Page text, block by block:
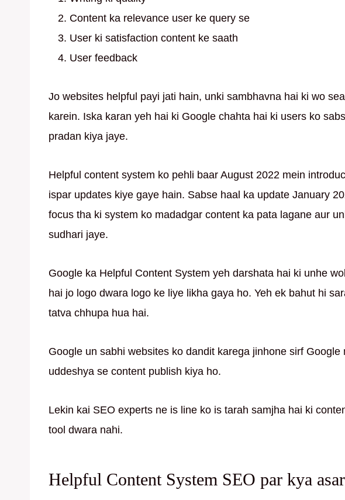
Content ka relevance user ke query se
User ki satisfaction content ke saath
User feedback
Jo websites helpful payi jati hain, unki sambhavna hai ki wo
karein. Iska karan yeh hai ki Google chahta hai ki users ko
pradan kiya jaye.
Helpful content system ko pehli baar August 2022 mein
ispar updates kiye gaye hain. Sabse haal ka update January
focus tha ki system ko madadgar content ka pata lagane aur
sudhari jaye.
Google ka Helpful Content System yeh darshata hai ki unhe
hai jo logo dwara logo ke liye likha gaya ho. Yeh ek bahut hi
tatva chhupa hua hai.
Google un sabhi websites ko dandit karega jinhone sirf
uddeshya se content publish kiya ho.
Lekin kai SEO experts ne is line ko is tarah samjha hai ki
tool dwara nahi.
Helpful Content System SEO par kya